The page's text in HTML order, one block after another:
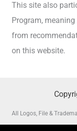
This site also
Program,
from
on this website.
All Logos, File &